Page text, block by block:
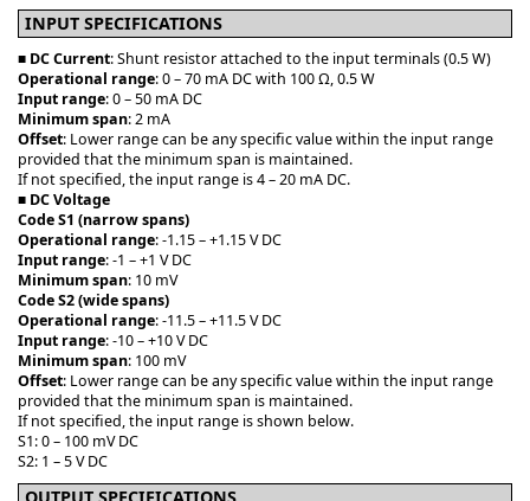
INPUT SPECIFICATIONS
■ DC Current: Shunt resistor attached to the input terminals (0.5 W)
Operational range: 0 – 70 mA DC with 100 Ω, 0.5 W
Input range: 0 – 50 mA DC
Minimum span: 2 mA
Offset: Lower range can be any specific value within the input range
provided that the minimum span is maintained.
If not specified, the input range is 4 – 20 mA DC.
■ DC Voltage
Code S1 (narrow spans)
Operational range: -1.15 – +1.15 V DC
Input range: -1 – +1 V DC
Minimum span: 10 mV
Code S2 (wide spans)
Operational range: -11.5 – +11.5 V DC
Input range: -10 – +10 V DC
Minimum span: 100 mV
Offset: Lower range can be any specific value within the input range
provided that the minimum span is maintained.
If not specified, the input range is shown below.
S1: 0 – 100 mV DC
S2: 1 – 5 V DC